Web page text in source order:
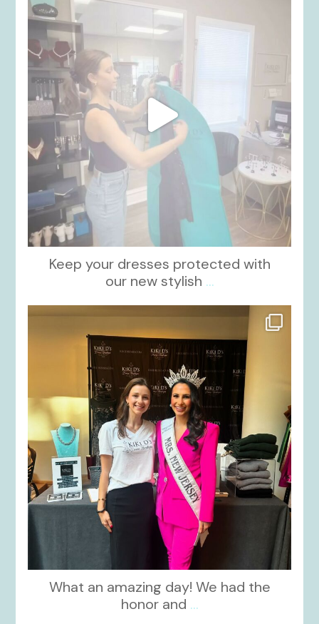
Keep your dresses protected with
our new stylish ...
Oct 12
What an amazing day! We had the
honor and ...